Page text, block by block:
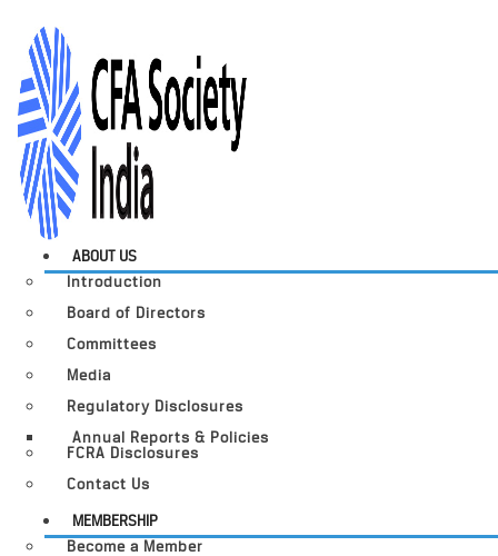
ABOUT US
Introduction
Board of Directors
Committees
Media
Regulatory Disclosures
Annual Reports & Policies
FCRA Disclosures
Contact Us
MEMBERSHIP
Become a Member